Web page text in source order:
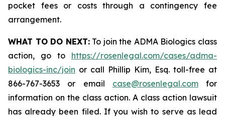
pocket fees or costs through a contingency fee
arrangement.
WHAT TO DO NEXT:To join the ADMA Biologics class
action, go to https://rosenlegal.com/cases/adma-
biologics-inc/join or call Phillip Kim, Esq. toll-free at
866-767-3653 or email case@rosenlegal.comfor
information on the class action. A class action lawsuit
has already been filed. If you wish to serve as lead